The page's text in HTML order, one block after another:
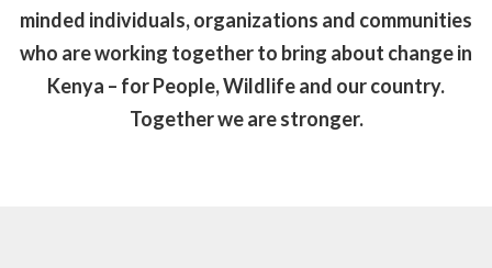
minded individuals, organizations and communities
who are working together to bring about change in
Kenya – for People, Wildlife and our country.
Together we are stronger.